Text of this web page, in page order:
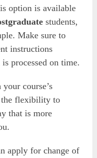
option is available
students,
Make sure to
instructions
processed on time.
course’s
the flexibility to
that is more
apply for change of